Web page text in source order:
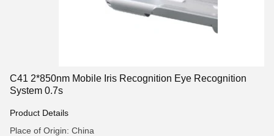
C41 2*850nm Mobile Iris Recognition Eye Recognition
System 0.7s
Product Details
Place of Origin: China